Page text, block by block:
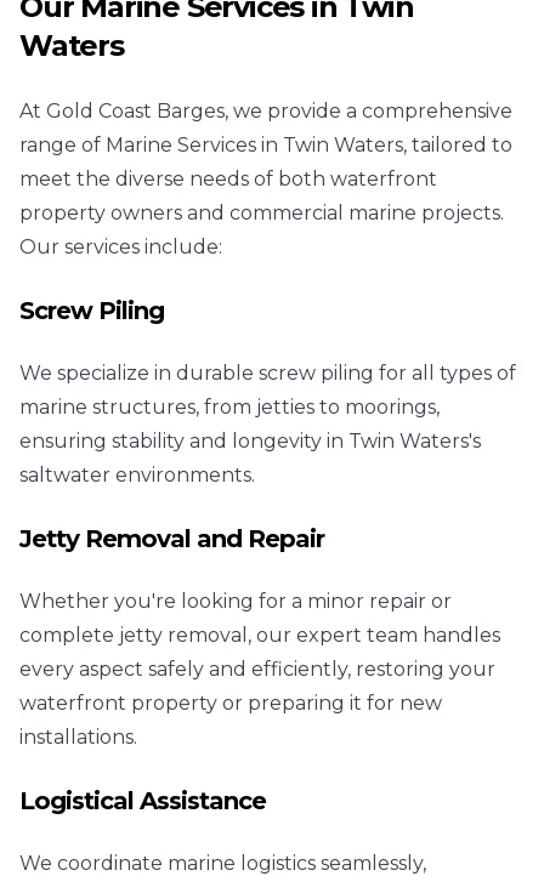
Waters
At Gold Coast Barges, we provide a comprehensive
range of Marine Services in Twin Waters, tailored to
meet the diverse needs of both waterfront
property owners and commercial marine projects.
Our services include:
Screw Piling
We specialize in durable screw piling for all types of
marine structures, from jetties to moorings,
ensuring stability and longevity in Twin Waters's
saltwater environments.
Jetty Removal and Repair
Whether you're looking for a minor repair or
complete jetty removal, our expert team handles
every aspect safely and efficiently, restoring your
waterfront property or preparing it for new
installations.
Logistical Assistance
We coordinate marine logistics seamlessly,